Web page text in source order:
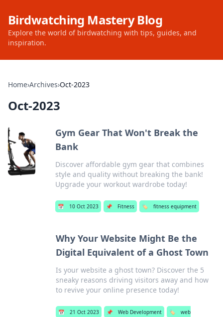
Birdwatching Mastery Blog
Explore the world of birdwatching with tips, guides, and
inspiration.
Home›Archives›Oct-2023
Oct-2023
Gym Gear That Won't Break the
Bank
Discover affordable gym gear that combines
style and quality without breaking the bank!
Upgrade your workout wardrobe today!
📅 10 Oct 2023 📌 Fitness 🏷️ fitness equipment
Why Your Website Might Be the
Digital Equivalent of a Ghost Town
Is your website a ghost town? Discover the 5
sneaky reasons driving visitors away and how
to revive your online presence today!
📅 21 Oct 2023 📌 Web Development 🏷️
web